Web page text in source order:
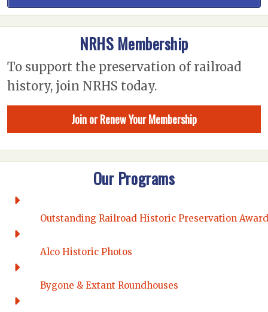
NRHS Membership
To support the preservation of railroad
history, join NRHS today.
Join or Renew Your Membership
Our Programs
Outstanding Railroad Historic Preservation Award
Alco Historic Photos
Bygone & Extant Roundhouses